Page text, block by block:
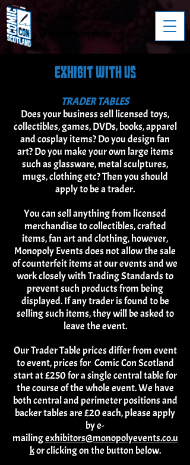
Royal Highland Centre
EXHIBIT WITH US
TRADER TABLES
Does your business sell licensed toys,
collectibles, games, DVDs, books, apparel
and cosplay items? Do you design fan
art? Do you make your own large items
such as glassware, metal sculptures,
mugs, clothing etc? Then you should
apply to be a trader.
You can sell anything from licensed
merchandise to collectibles, crafted
items, fan art and clothing, however,
Monopoly Events does not allow the sale
of counterfeit items at our events and we
work closely with Trading Standards to
prevent such products from being
displayed. If any trader is found to be
selling such items, they will be asked to
leave the event.
Our Trader Table prices differ from event
to event, prices for Comic Con Scotland
start at £250 for a single central table for
the course of the whole event. We have
both central and perimeter positions and
backer tables are £20 each, please apply
by e-
mailingexhibitors@monopolyevents.co.u
kor clicking on the button below.